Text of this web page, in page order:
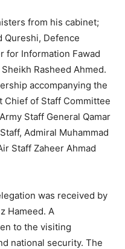
from his cabinet;
Qureshi, Defence
for Information Fawad
Rasheed Ahmed.
accompanying the
Chief of Staff Committee
Staff General Qamar
Admiral Muhammad
Staff Zaheer Ahmad
was received by
Hameed. A
to the visiting
national security. The